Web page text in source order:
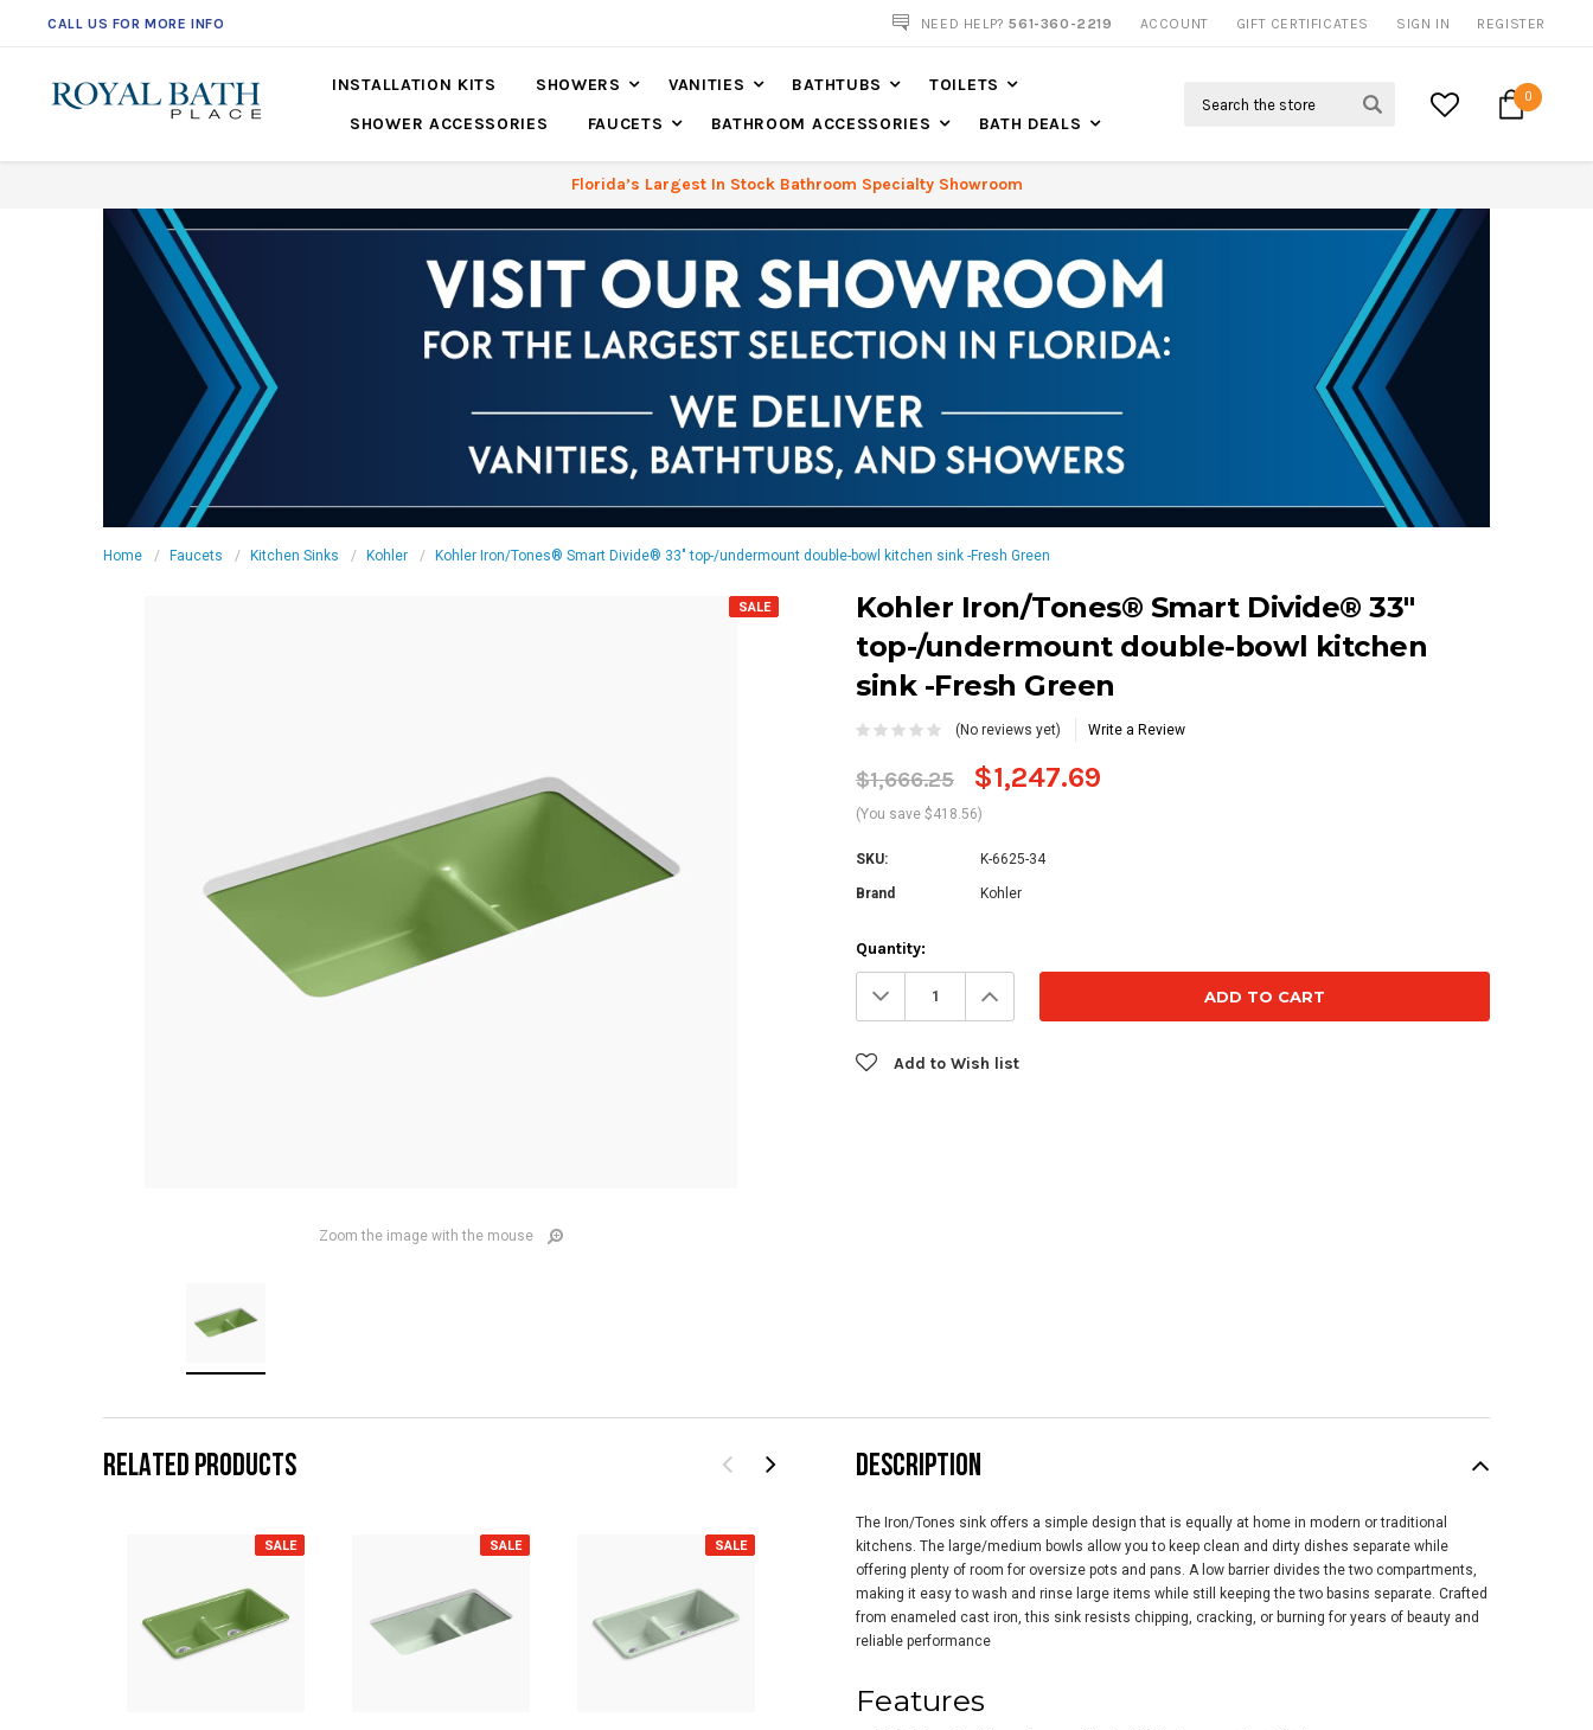
561-360-2219
CALL US FOR MORE INFO
NEED HELP?561-360-2219 ACCOUNT GIFT CERTIFICATES SIGN IN REGISTER
INSTALLATION KITS SHOWERS VANITIES BATHTUBS
TOILETS
SHOWER ACCESSORIES
FAUCETS BATHROOM ACCESSORIES BATH DEALS
0
Florida’s Largest In Stock Bathroom Specialty Showroom
Home Faucets Kitchen Sinks Kohler Kohler Iron/Tones® Smart Divide® 33" top-/undermount double-bowl kitchen sink -Fresh Green
SALE
Zoom the image with the mouse
Kohler Iron/Tones® Smart Divide® 33"
top-/undermount double-bowl kitchen
sink -Fresh Green
(No reviews yet) Write a Review
$1,666.25 $1,247.69
(You save $418.56)
SKU: K-6625-34
Brand Kohler
Current
Stock:
Quantity:
Decrease
Quantity: Increase
Quantity:
Add to Wish list
RELATED PRODUCTS
SALE SALE SALE SALE SALE
DESCRIPTION
The Iron/Tones sink offers a simple design that is equally at home in modern or traditional
kitchens. The large/medium bowls allow you to keep clean and dirty dishes separate while
offering plenty of room for oversize pots and pans. A low barrier divides the two compartments,
making it easy to wash and rinse large items while still keeping the two basins separate. Crafted
from enameled cast iron, this sink resists chipping, cracking, or burning for years of beauty and
reliable performance
Features